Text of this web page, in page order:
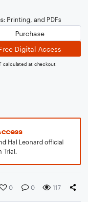
Printing, and PDFs
Purchase
Digital Access
calculated at checkout
Hal Leonard official
Trial.
0 0 117